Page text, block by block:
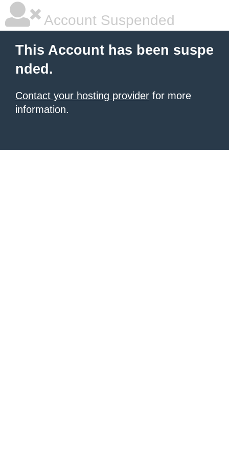
Account Suspended
This Account has been suspe
nded.
Contact your hosting provider for more
information.